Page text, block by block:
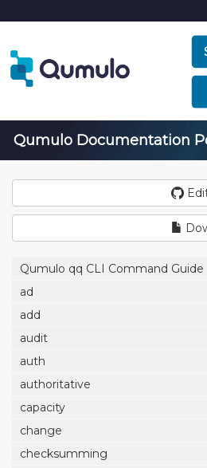
Qumulo Documentation
Qumulo qq CLI Command Guide
ad
add
audit
auth
authoritative
capacity
change
checksumming